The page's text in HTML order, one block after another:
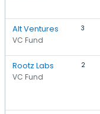
Alt Ventures
VC Fund
3
Rootz Labs
VC Fund
2